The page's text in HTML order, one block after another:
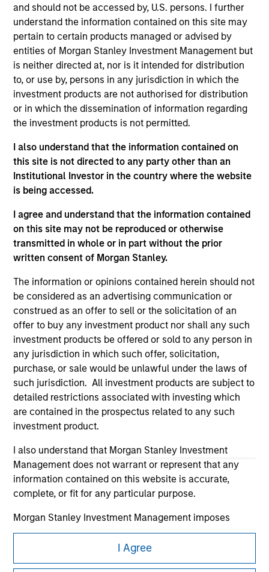
and should not be accessed by, U.S. persons. I further
understand the information contained on this site may
pertain to certain products managed or advised by
entities of Morgan Stanley Investment Management but
is neither directed at, nor is it intended for distribution
to, or use by, persons in any jurisdiction in which the
investment products are not authorised for distribution
or in which the dissemination of information regarding
the investment products is not permitted.
I also understand that the information contained on
this site is not directed to any party other than an
Institutional Investor in the country where the website
is being accessed.
I agree and understand that the information contained
on this site may not be reproduced or otherwise
transmitted in whole or in part without the prior
written consent of Morgan Stanley.
The information or opinions contained herein should not
be considered as an advertising communication or
construed as an offer to sell or the solicitation of an
offer to buy any investment product nor shall any such
investment products be offered or sold to any person in
any jurisdiction in which such offer, solicitation,
purchase, or sale would be unlawful under the laws of
such jurisdiction. All investment products are subject to
detailed restrictions associated with investing which
are contained in the prospectus related to any such
investment product.
I also understand that Morgan Stanley Investment
Management does not warrant or represent that any
information contained on this website is accurate,
complete, or fit for any particular purpose.
Morgan Stanley Investment Management imposes
obligations on financial sector professionals to prevent
the misuse of investment funds for money-laundering
purposes, including procedures for the identification of
I Agree
As of July 25, 2025. The above is provided for informational
and educational purposes only. There is no guarantee that
the investment mentioned resulted in positive performance
(for realized holdings), or will perform well in the future (for
current holdings). The trademarks and service marks above
are the property of their respective owners. The information
on this website has not been authorized, sponsored, or
otherwise approved by such owners. By clicking on any
third party site. We are providing these hyperlinks to you
only as a convenience and the inclusion of any hyperlink is
not and does not imply any endorsement, approval,
investigation, verification or monitoring by us of any
information contained in any hyperlinked site. In no event
the site or your use of such site.
Morgan Stanley
Morgan Stanley Careers
restrictions applicable to the dissemination of information
pertaining to Morgan Stanley Investment Management's